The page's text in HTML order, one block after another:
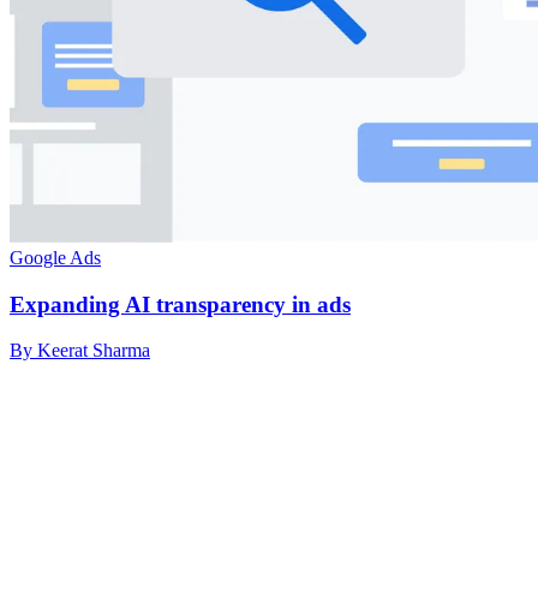
Google Ads
Expanding AI transparency in ads
By Keerat Sharma